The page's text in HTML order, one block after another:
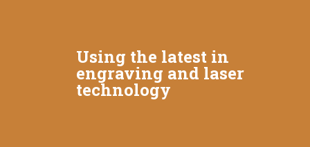
Using the latest in
engraving and laser
technology